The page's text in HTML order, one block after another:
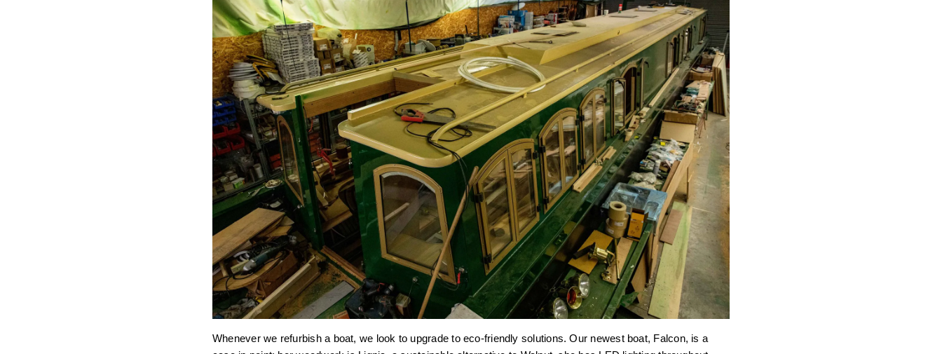
Whenever we refurbish a boat, we look to upgrade to eco-friendly solutions. Our newest boat, Falcon, is a